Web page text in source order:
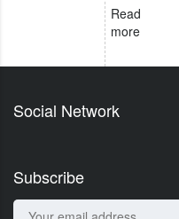
Read
more
Social Network
Subscribe